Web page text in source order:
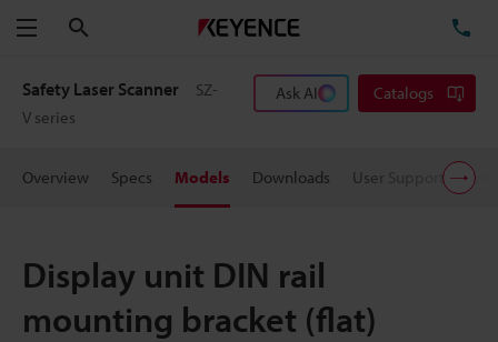
Menu
Safety Laser Scanner
SZ-
V series
Ask AI Catalogs
Overview Specs Models Downloads User Support
Display unit DIN rail
mounting bracket (flat)